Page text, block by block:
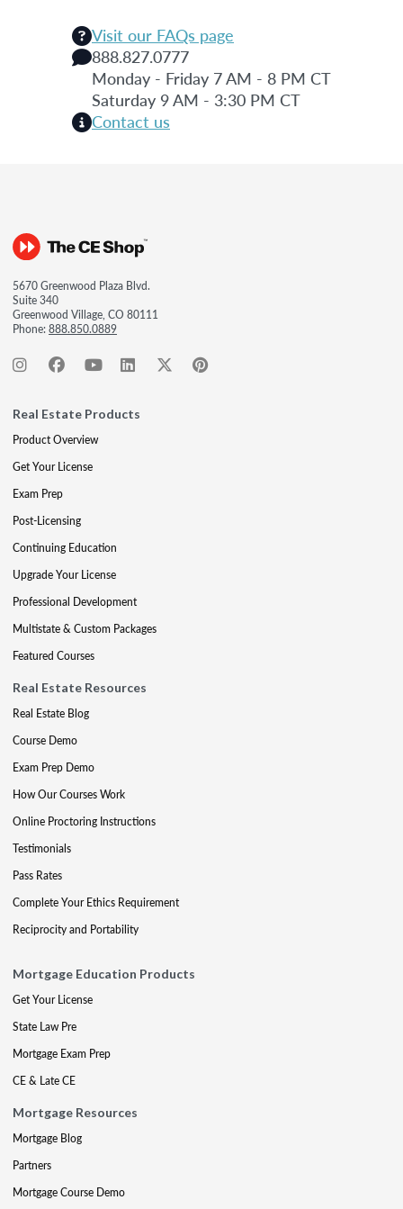
Visit our FAQs page
888.827.0777
Monday - Friday 7 AM - 8 PM CT
Saturday 9 AM - 3:30 PM CT
Contact us
5670 Greenwood Plaza Blvd.
Suite 340
Greenwood Village, CO 80111
Phone:888.850.0889
Real Estate Products
Product Overview
Get Your License
Exam Prep
Post-Licensing
Continuing Education
Upgrade Your License
Professional Development
Multistate & Custom Packages
Featured Courses
Real Estate Resources
Real Estate Blog
Course Demo
Exam Prep Demo
How Our Courses Work
Online Proctoring Instructions
Testimonials
Pass Rates
Complete Your Ethics Requirement
Reciprocity and Portability
Mortgage Education Products
Get Your License
State Law Pre
Mortgage Exam Prep
CE & Late CE
Mortgage Resources
Mortgage Blog
Partners
Mortgage Course Demo